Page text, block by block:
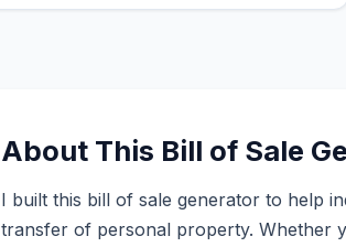
About This Bill of Sale
I built this bill of sale generator to help
transfer of personal property. Whether